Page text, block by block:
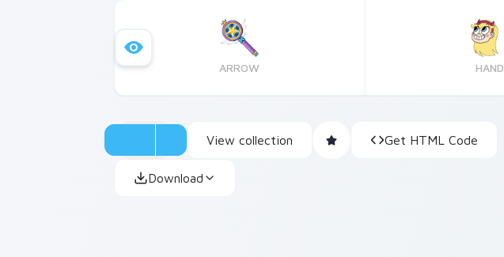
ARROW HAND
View collection Get HTML Code
Download